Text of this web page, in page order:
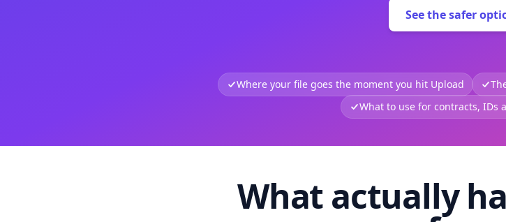
See the safer
Where your file goes the moment you hit Upload
What to use for contracts, IDs
What actually